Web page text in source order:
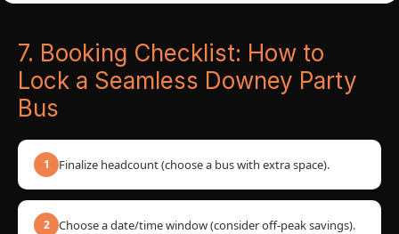
7. Booking Checklist: How to
Lock a Seamless Downey Party
Bus
1 Finalize headcount (choose a bus with extra space).
2 Choose a date/time window (consider off-peak savings).